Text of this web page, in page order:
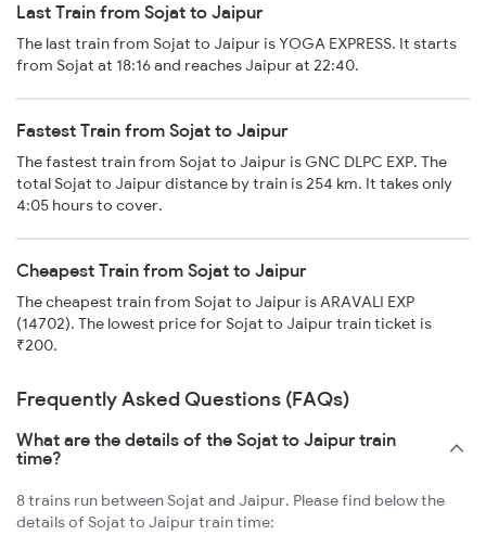
Last Train from Sojat to Jaipur
The last train from Sojat to Jaipur is YOGA EXPRESS. It starts
from Sojat at 18:16 and reaches Jaipur at 22:40.
Fastest Train from Sojat to Jaipur
The fastest train from Sojat to Jaipur is GNC DLPC EXP. The
total Sojat to Jaipur distance by train is 254 km. It takes only
4:05 hours to cover.
Cheapest Train from Sojat to Jaipur
The cheapest train from Sojat to Jaipur is ARAVALI EXP
(14702). The lowest price for Sojat to Jaipur train ticket is
₹200.
Frequently Asked Questions (FAQs)
What are the details of the Sojat to Jaipur train
time?
8 trains run between Sojat and Jaipur. Please find below the
details of Sojat to Jaipur train time: